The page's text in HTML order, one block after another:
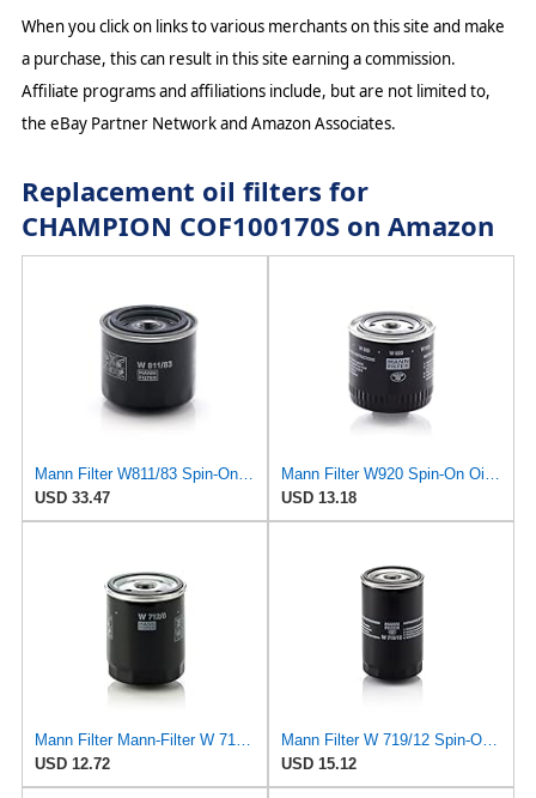
When you click on links to various merchants on this site and make
a purchase, this can result in this site earning a commission.
Affiliate programs and affiliations include, but are not limited to,
the eBay Partner Network and Amazon Associates.
Replacement oil filters for
CHAMPION COF100170S on Amazon
Mann Filter W811/83 Spin-On Oil Filter
USD 33.47
Mann Filter W920 Spin-On Oil Filter
USD 13.18
Mann Filter Mann-Filter W 712/6 Spin-on Oil Filter
USD 12.72
Mann Filter W 719/12 Spin-On Oil Filter Replacement Compatible With VW Volkswagen Vanagon
USD 15.12